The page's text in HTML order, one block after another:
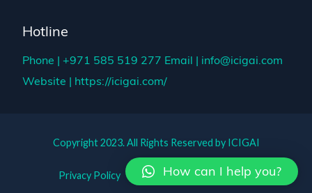
Hotline
Phone | +971 585 519 277 Email | info@icigai.com
Website | https://icigai.com/
Copyright 2023. All Rights Reserved by ICIGAI
Privacy Policy Term of Use Support
How can I help you?